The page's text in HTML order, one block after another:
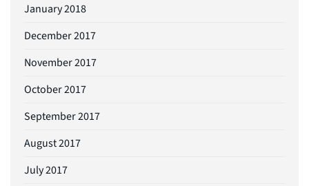
January 2018
December 2017
November 2017
October 2017
September 2017
August 2017
July 2017